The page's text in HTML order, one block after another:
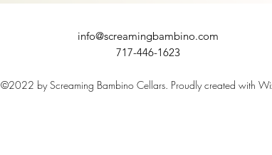
info@screamingbambino.com
717-446-1623
©2022 by Screaming Bambino Cellars. Proudly created with